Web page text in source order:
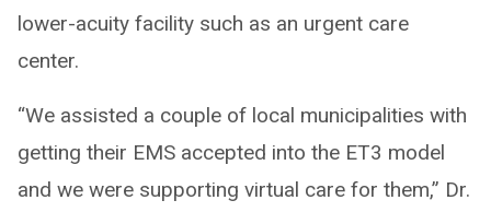
lower-acuity facility such as an urgent care
center.
“We assisted a couple of local municipalities with
getting their EMS accepted into the ET3 model
and we were supporting virtual care for them,” Dr.